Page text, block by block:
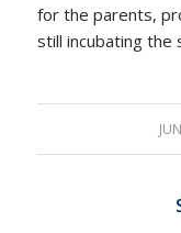
for the parents,
still incubating the